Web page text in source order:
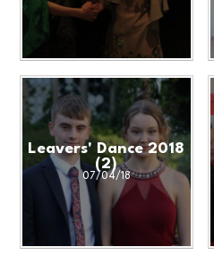
Leavers' Dance 2018
(2)
07/04/18